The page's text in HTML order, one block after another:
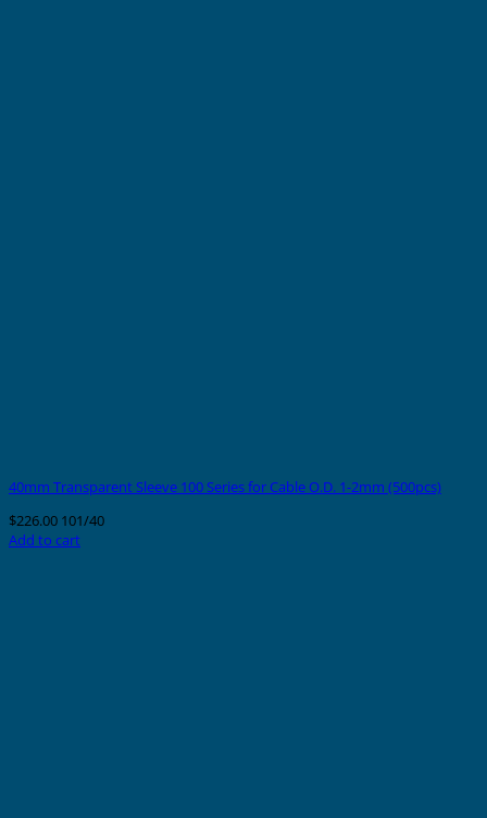
40mm Transparent Sleeve 100 Series for Cable O.D. 1-2mm (500pcs)
$226.00 101/40
Add to cart